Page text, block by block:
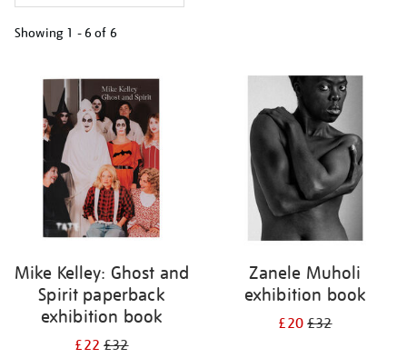
Showing 1 - 6 of 6
your
results
Mike Kelley: Ghost and
Spirit paperback
exhibition book
£22£32
Zanele Muholi
exhibition book
£20£32